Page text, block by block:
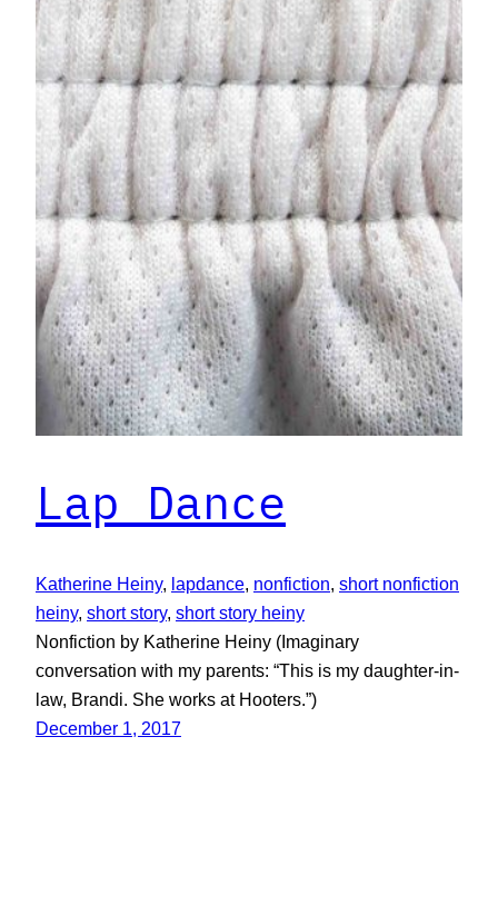
Lap Dance
Katherine Heiny, lapdance nonfiction short nonfiction
heiny, short story, short story heiny
Nonfiction by Katherine Heiny (Imaginary
conversation with my parents: “This is my daughter-in-
law, Brandi. She works at Hooters.”)
December 1, 2017